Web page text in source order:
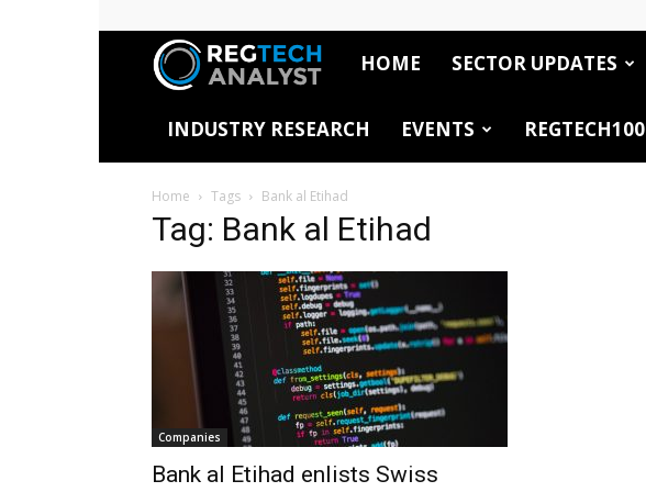
RegTech
Analyst
HOME SECTOR UPDATES
INDUSTRY RESEARCH EVENTS REGTECH100
Home Tags Bank al Etihad
Tag: Bank al Etihad
Companies
Bank al Etihad enlists Swiss